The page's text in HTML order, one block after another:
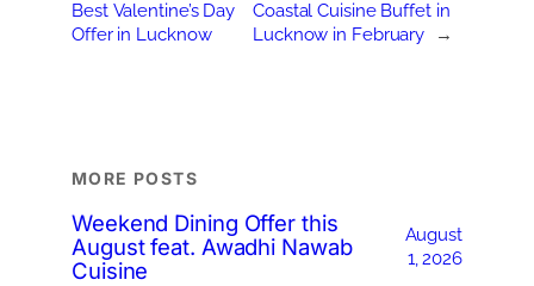
Best Valentine’s Day
Offer in Lucknow
Coastal Cuisine Buffet in
Lucknow in February
→
MORE POSTS
Weekend Dining Offer this
August feat. Awadhi Nawab
Cuisine
August
1, 2026